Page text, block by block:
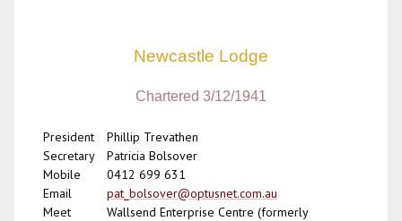
Newcastle Lodge
Chartered 3/12/1941
President
Phillip Trevathen
Secretary
Patricia Bolsover
Mobile
0412 699 631
Email
pat_bolsover@optusnet.com.au
Meet
Wallsend Enterprise Centre (formerly